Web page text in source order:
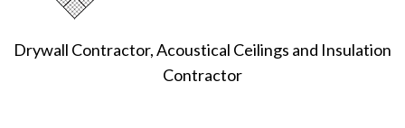
Drywall Contractor, Acoustical Ceilings and Insulation
Contractor